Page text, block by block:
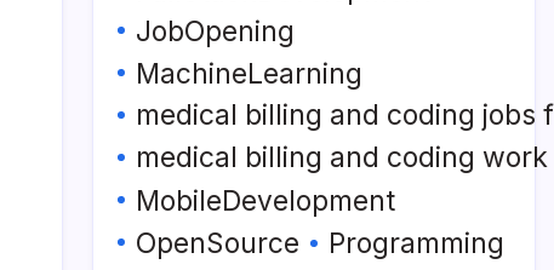
JobOpening
MachineLearning
medical billing and coding jobs
medical billing and coding
MobileDevelopment
OpenSource
Programming